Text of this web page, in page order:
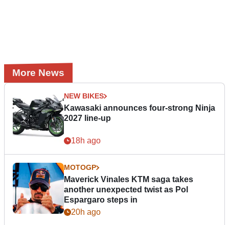
More News
NEW BIKES
Kawasaki announces four-strong Ninja
2027 line-up
18h ago
MOTOGP
Maverick Vinales KTM saga takes
another unexpected twist as Pol
Espargaro steps in
20h ago